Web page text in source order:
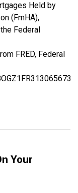
Held by
(FmHA),
Federal
FRED, Federal
Your